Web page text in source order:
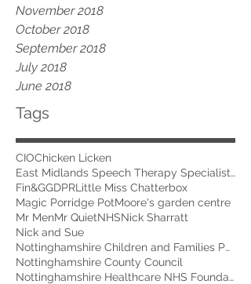
November 2018
October 2018
September 2018
July 2018
June 2018
Tags
CIOChicken Licken
East Midlands Speech Therapy Specialists
Fin&GGDPRLittle Miss Chatterbox
Magic Porridge PotMoore's garden centre
Mr MenMr QuietNHSNick Sharratt
Nick and Sue
Nottinghamshire Children and Families Partnership
Nottinghamshire County Council
Nottinghamshire Healthcare NHS Foundation Trust